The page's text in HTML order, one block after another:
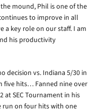
mound, Phil is one of the
to improve in all
a key role on our staff. I am
his productivity
decision vs. Indiana 5/30 in
five hits… Fanned nine over
at SEC Tournament in his
run on four hits with one